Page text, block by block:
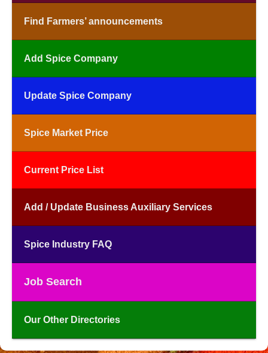
Find Farmers’ announcements
Add Spice Company
Update Spice Company
Spice Market Price
Current Price List
Add / Update Business Auxiliary Services
Spice Industry FAQ
Job Search
Our Other Directories